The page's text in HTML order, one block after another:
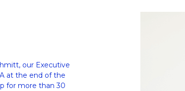
our Executive
at the end of the
for more than 30